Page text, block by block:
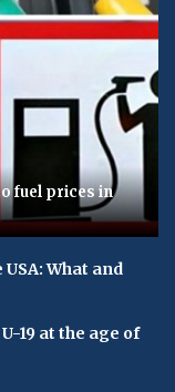
fuel prices in
What and
19 at the age of